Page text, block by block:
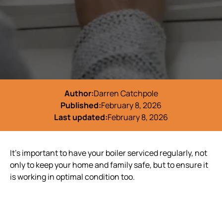
Author:Darren Catchpole
Published:February 8, 2026
Last updated:February 8, 2026
It’s important to have your boiler serviced regularly, not
only to keep your home and family safe, but to ensure it
is working in optimal condition too.